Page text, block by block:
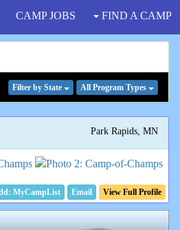
CAMP JOBS FIND A CAMP
Filter by State All Program Types
Park Rapids, MN
Email View Full Profile